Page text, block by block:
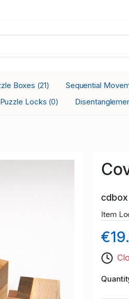
Boxes (21) Sequential
Puzzle Locks (0)
cdbox
Item